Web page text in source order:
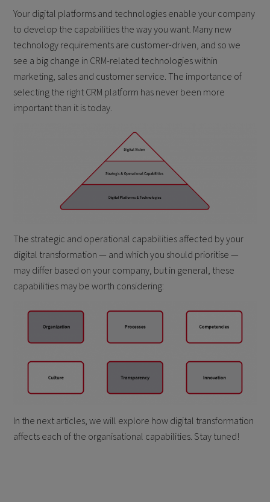
Your digital platforms and technologies enable your company
to develop the capabilities the way you want. Many new
technology requirements are customer-driven, and so we
see a big change in CRM-related technologies within
marketing, sales and customer service. The importance of
selecting the right CRM platform has never been more
important than it is today.
The strategic and operational capabilities affected by your
digital transformation — and which you should prioritise —
may differ based on your company, but in general, these
capabilities may be worth considering:
In the next articles, we will explore how digital transformation
affects each of the organisational capabilities. Stay tuned!